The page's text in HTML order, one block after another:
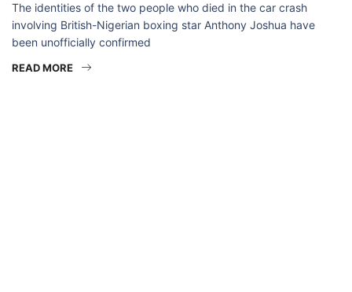
The identities of the two people who died in the car crash
involving British-Nigerian boxing star Anthony Joshua have
been unofficially confirmed
READ MORE